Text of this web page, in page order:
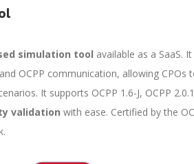
Testing
simulation tool available as a SaaS.
OCPP communication, allowing CPOs
It supports OCPP 1.6-J, OCPP
validation with ease. Certified by the